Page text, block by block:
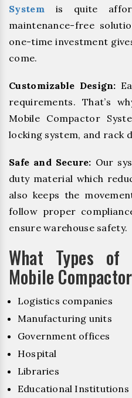
System is quite
maintenance-free
one-time investment
come.
Customizable Design:
requirements. That’s
Mobile Compactor
locking system, and rack
Safe and Secure: Our
duty material which
also keeps the
follow proper
ensure warehouse safety.
What Types of
Mobile
Logistics companies
Manufacturing units
Government offices
Hospital
Libraries
Educational Institutions